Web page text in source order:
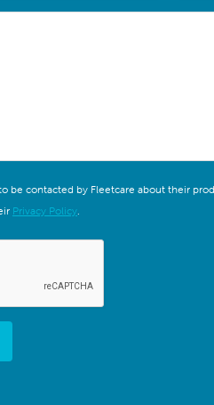
be contacted by Fleetcare about their
Privacy Policy.